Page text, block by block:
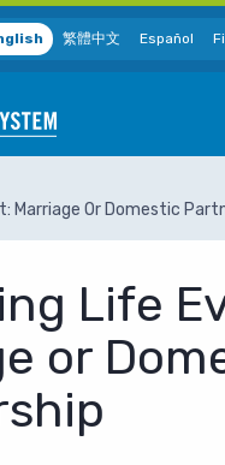
繁體中文 Español
Marriage Or Domestic
Life
or